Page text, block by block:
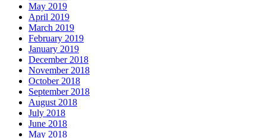
May 2019
April 2019
March 2019
February 2019
January 2019
December 2018
November 2018
October 2018
September 2018
August 2018
July 2018
June 2018
May 2018